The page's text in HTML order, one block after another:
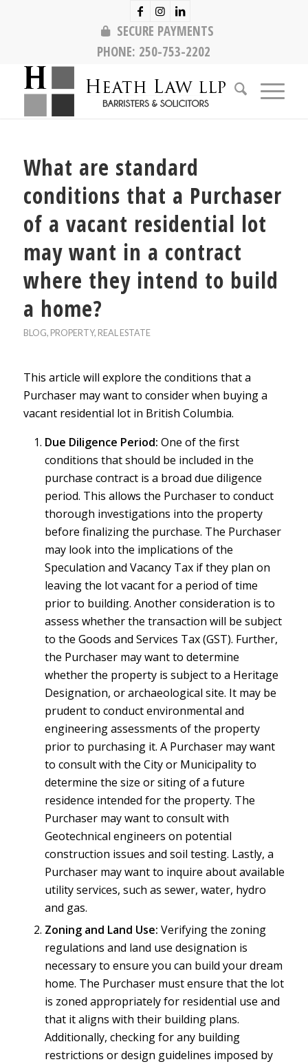
SECURE PAYMENTS
PHONE: 250-753-2202
What are standard
conditions that a Purchaser
of a vacant residential lot
may want in a contract
where they intend to build
a home?
BLOG, PROPERTY, REAL ESTATE
This article will explore the conditions that a
Purchaser may want to consider when buying a
vacant residential lot in British Columbia.
Due Diligence Period: One of the first
conditions that should be included in the
purchase contract is a broad due diligence
period. This allows the Purchaser to conduct
thorough investigations into the property
before finalizing the purchase. The Purchaser
may look into the implications of the
Speculation and Vacancy Tax if they plan on
leaving the lot vacant for a period of time
prior to building. Another consideration is to
assess whether the transaction will be subject
to the Goods and Services Tax (GST). Further,
the Purchaser may want to determine
whether the property is subject to a Heritage
Designation, or archaeological site. It may be
prudent to conduct environmental and
engineering assessments of the property
prior to purchasing it. A Purchaser may want
to consult with the City or Municipality to
determine the size or siting of a future
residence intended for the property. The
Purchaser may want to consult with
Geotechnical engineers on potential
construction issues and soil testing. Lastly, a
Purchaser may want to inquire about available
utility services, such as sewer, water, hydro
and gas.
Zoning and Land Use: Verifying the zoning
regulations and land use designation is
necessary to ensure you can build your dream
home. The Purchaser must ensure that the lot
is zoned appropriately for residential use and
that it aligns with their building plans.
Additionally, checking for any building
restrictions or design guidelines imposed by